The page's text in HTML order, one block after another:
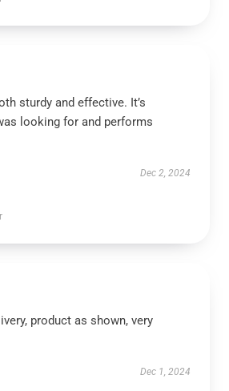
sturdy and effective. It’s
looking for and performs
Dec 2, 2024
product as shown, very
Dec 1, 2024